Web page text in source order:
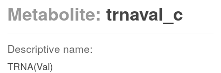
Metabolite: trnaval_c
Descriptive name:
TRNA(Val)